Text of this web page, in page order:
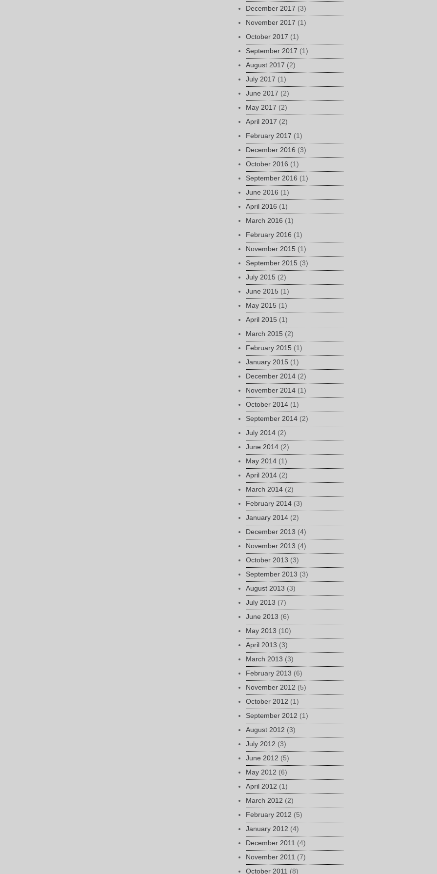
December 2017 (3)
November 2017 (1)
October 2017 (1)
September 2017 (1)
August 2017 (2)
July 2017 (1)
June 2017 (2)
May 2017 (2)
April 2017 (2)
February 2017 (1)
December 2016 (3)
October 2016 (1)
September 2016 (1)
June 2016 (1)
April 2016 (1)
March 2016 (1)
February 2016 (1)
November 2015 (1)
September 2015 (3)
July 2015 (2)
June 2015 (1)
May 2015 (1)
April 2015 (1)
March 2015 (2)
February 2015 (1)
January 2015 (1)
December 2014 (2)
November 2014 (1)
October 2014 (1)
September 2014 (2)
July 2014 (2)
June 2014 (2)
May 2014 (1)
April 2014 (2)
March 2014 (2)
February 2014 (3)
January 2014 (2)
December 2013 (4)
November 2013 (4)
October 2013 (3)
September 2013 (3)
August 2013 (3)
July 2013 (7)
June 2013 (6)
May 2013 (10)
April 2013 (3)
March 2013 (3)
February 2013 (6)
November 2012 (5)
October 2012 (1)
September 2012 (1)
August 2012 (3)
July 2012 (3)
June 2012 (5)
May 2012 (6)
April 2012 (1)
March 2012 (2)
February 2012 (5)
January 2012 (4)
December 2011 (4)
November 2011 (7)
October 2011 (8)